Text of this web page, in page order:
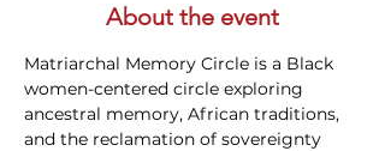
About the event
Matriarchal Memory Circle is a Black
women-centered circle exploring
ancestral memory, African traditions,
and the reclamation of sovereignty